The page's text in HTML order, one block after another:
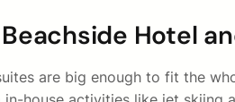
Hotel
are big enough to fit the